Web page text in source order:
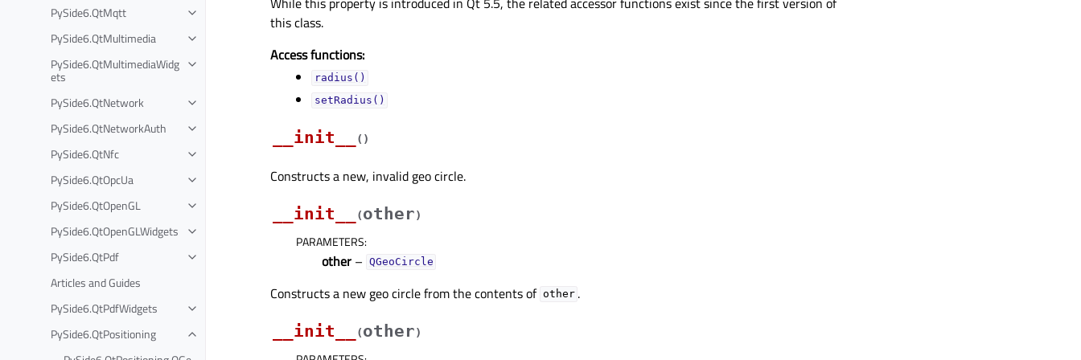
PySide6.QtMqtt
PySide6.QtMultimedia
PySide6.QtMultimediaWidg
ets
PySide6.QtNetwork
PySide6.QtNetworkAuth
PySide6.QtNfc
PySide6.QtOpcUa
PySide6.QtOpenGL
PySide6.QtOpenGLWidgets
PySide6.QtPdf
Articles and Guides
PySide6.QtPdfWidgets
PySide6.QtPositioning
this class.
Access functions:
radius()
setRadius()
__init__ ( )
Constructs a new, invalid geo circle.
__init__
(other)
PARAMETERS:
other – QGeoCircle
Constructs a new geo circle from the contents of other .
__init__
(other)